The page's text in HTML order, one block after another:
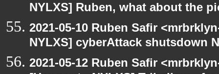
NYLXS] Ruben, what about the
2021-05-10 Ruben Safir
NYLXS] cyberAttack shutsdown
2021-05-12 Ruben Safir